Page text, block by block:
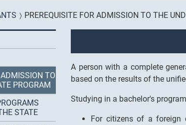
PREREQUISITE FOR ADMISSION TO THE
TO
PROGRAM
STATE
A person with a complete
based on the results of the
Studying in a bachelor's
For citizens of a foreign